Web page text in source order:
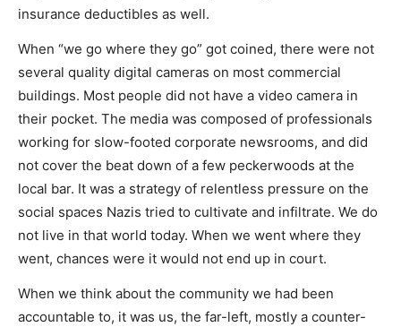
insurance deductibles as well.
When “we go where they go” got coined, there were not
several quality digital cameras on most commercial
buildings. Most people did not have a video camera in
their pocket. The media was composed of professionals
working for slow-footed corporate newsrooms, and did
not cover the beat down of a few peckerwoods at the
local bar. It was a strategy of relentless pressure on the
social spaces Nazis tried to cultivate and infiltrate. We do
not live in that world today. When we went where they
went, chances were it would not end up in court.
When we think about the community we had been
accountable to, it was us, the far-left, mostly a counter-